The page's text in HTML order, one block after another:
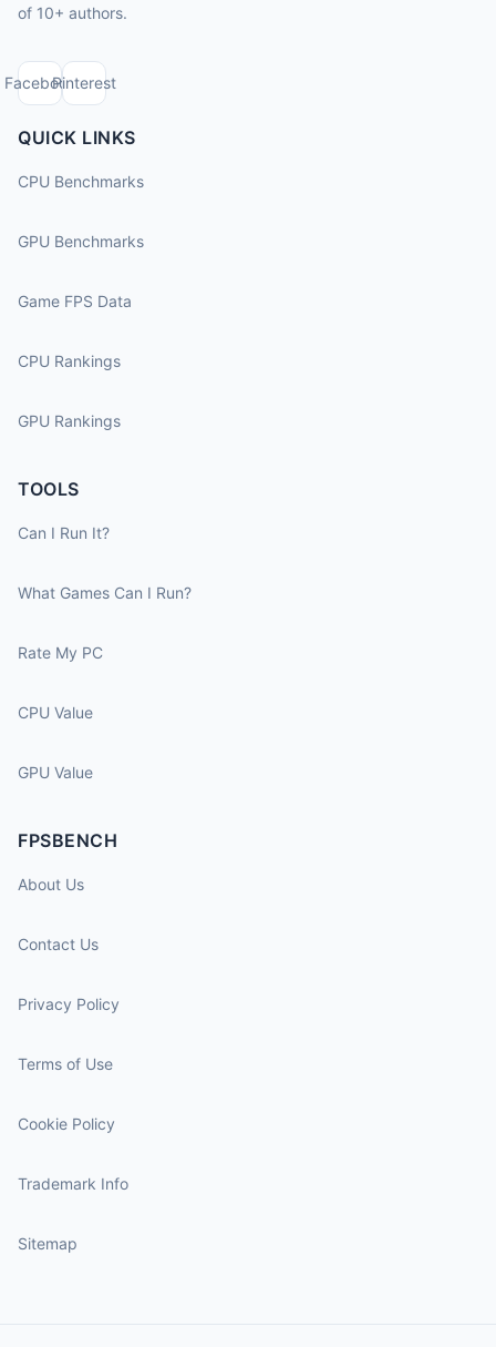
of 10+ authors.
FacebookPinterest
QUICK LINKS
CPU Benchmarks
GPU Benchmarks
Game FPS Data
CPU Rankings
GPU Rankings
TOOLS
Can I Run It?
What Games Can I Run?
Rate My PC
CPU Value
GPU Value
FPSBENCH
About Us
Contact Us
Privacy Policy
Terms of Use
Cookie Policy
Trademark Info
Sitemap